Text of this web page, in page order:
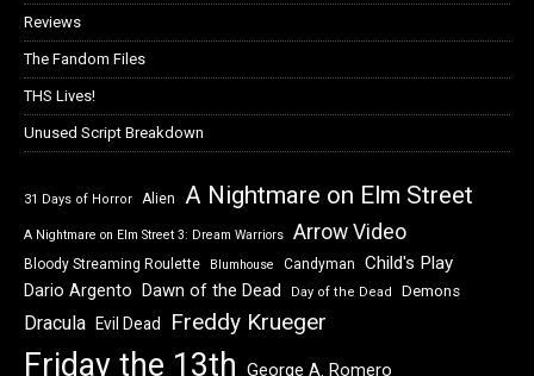
Reviews
The Fandom Files
THS Lives!
Unused Script Breakdown
31 Days of Horror Alien A Nightmare on Elm Street
A Nightmare on Elm Street 3: Dream Warriors Arrow Video
Bloody Streaming Roulette Blumhouse Candyman Child's Play
Dario Argento Dawn of the Dead Day of the Dead Demons
Dracula Evil Dead Freddy Krueger
Friday the 13th George A. Romero